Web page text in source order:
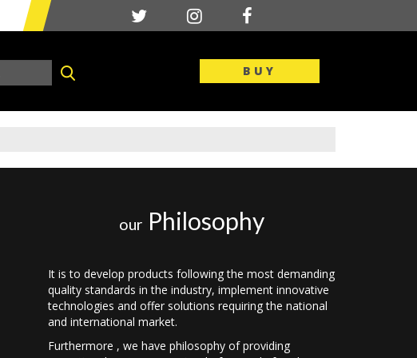
BUY
our Philosophy
It is to develop products following the most demanding
quality standards in the industry, implement innovative
technologies and offer solutions requiring the national
and international market.
Furthermore , we have philosophy of providing